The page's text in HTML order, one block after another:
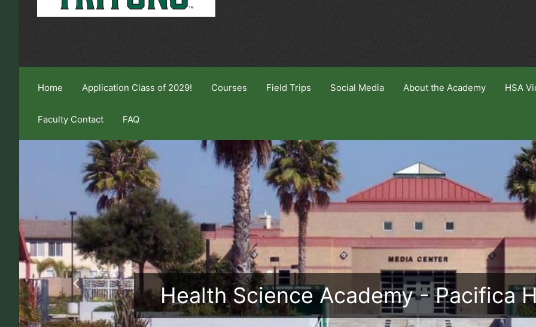
Home Application Class of 2029! Courses Field Trips Social Media About the Academy HSA
Faculty Contact FAQ
Health Science Academy - Pacifica
Previous